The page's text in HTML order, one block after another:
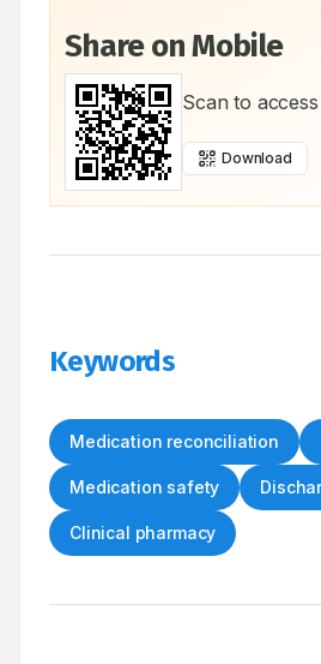
Share on Mobile
Scan to
Download
Keywords
Medication reconciliation
Medication safety
Clinical pharmacy